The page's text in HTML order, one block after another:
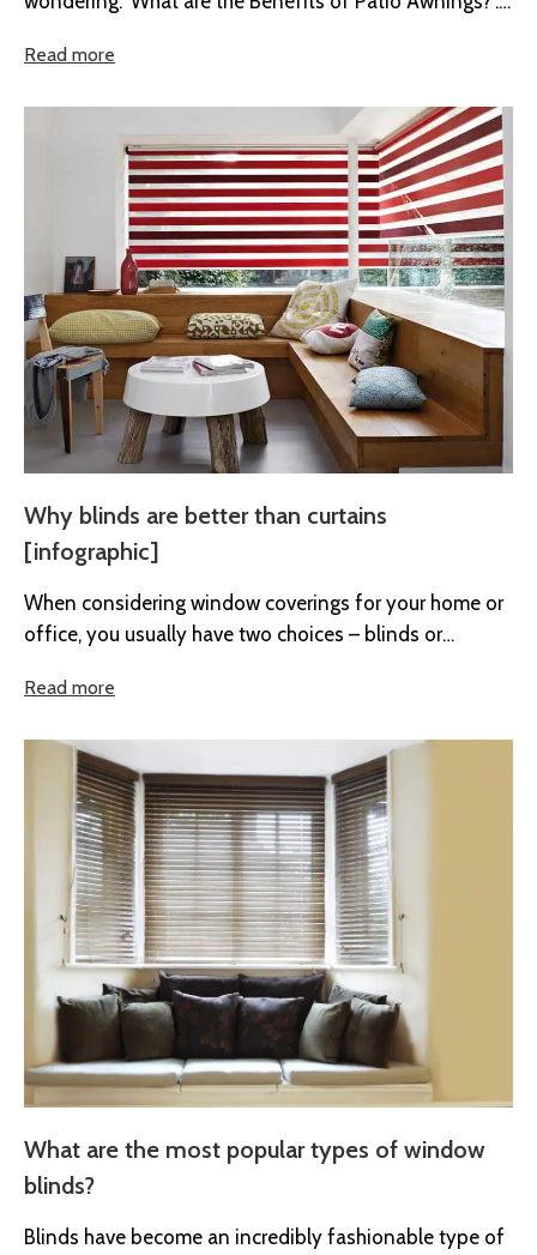
Read more
Why blinds are better than curtains
[infographic]
When considering window coverings for your home or
office, you usually have two choices – blinds or
Read more
What are the most popular types of window
blinds?
Blinds have become an incredibly fashionable type of